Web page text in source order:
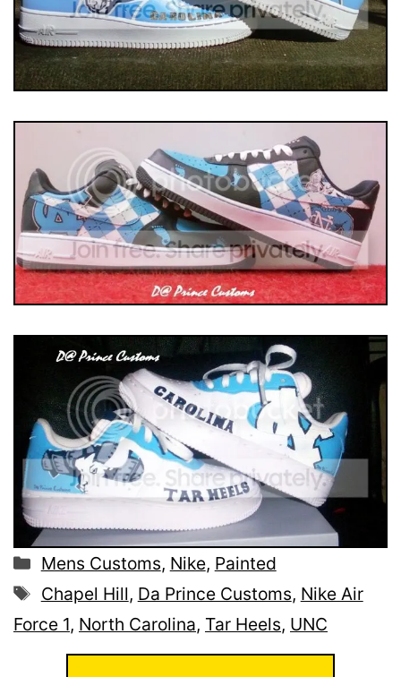
Categories
Mens Customs, Nike, Painted
Tags
Chapel Hill, Da Prince Customs, Nike Air
Force 1, North Carolina, Tar Heels, UNC